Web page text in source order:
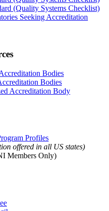
(Quality Systems Checklist)
Seeking Accreditation
Bodies
Bodies
Accreditation Body
Profiles
offered in all US states)
Members Only)